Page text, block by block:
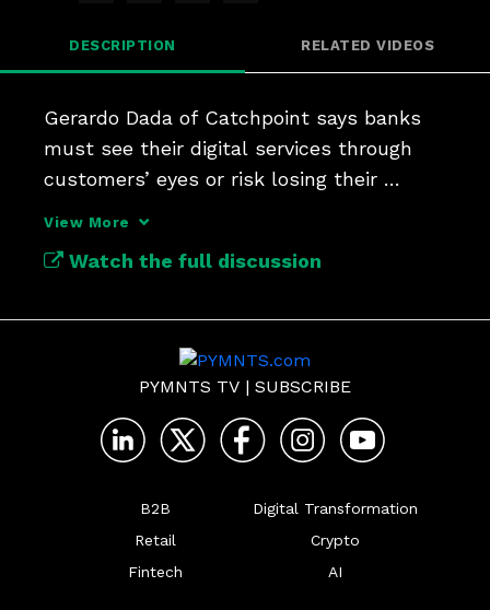
DESCRIPTION RELATED VIDEOS
Gerardo Dada of Catchpoint says banks
must see their digital services through
customers’ eyes or risk losing their
View More
Watch the full discussion
PYMNTS TV | SUBSCRIBE
B2B
Retail
Fintech
Digital Transformation
Crypto
AI